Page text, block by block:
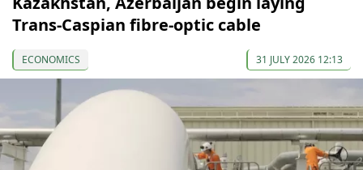
Trans-Caspian fibre-optic cable
ECONOMICS 31 JULY 2026 12:13